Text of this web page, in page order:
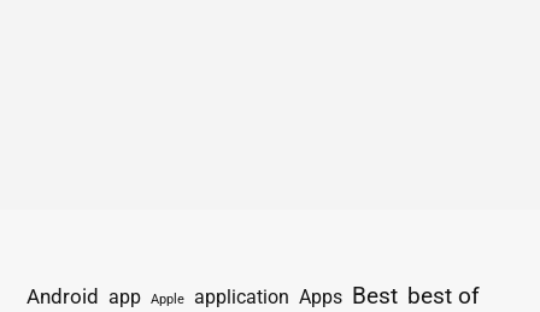
Android app Apple application Apps Best best of